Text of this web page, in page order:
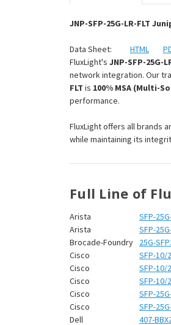
JNP-SFP-25G-LR-FLT
Data Sheet: HTML
FluxLight's JNP-SFP-25G-
network integration. Our
FLT is 100% MSA (Multi-
performance.
FluxLight offers all brands
while maintaining its
Full Line of
Arista
SFP-
Arista
SFP-
Brocade-Foundry
25G-
Cisco
SFP-10/
Cisco
SFP-10/
Cisco
SFP-10/
Cisco
SFP-
Cisco
SFP-
Dell
407-